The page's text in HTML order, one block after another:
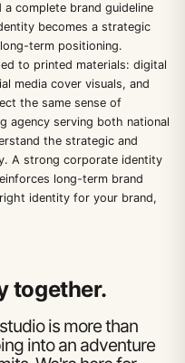
complete brand guideline
becomes a strategic
term positioning.
to printed materials: digital
media cover visuals, and
the same sense of
agency serving both national
the strategic and
A strong corporate identity
long-term brand
identity for your brand,
together.
is more than
into an adventure